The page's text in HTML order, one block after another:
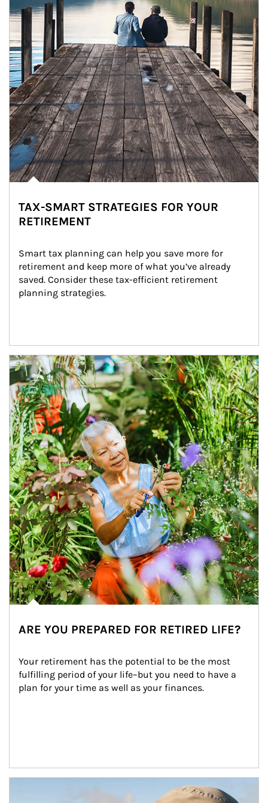
TAX-SMART STRATEGIES FOR YOUR
RETIREMENT
Smart tax planning can help you save more for
retirement and keep more of what you’ve already
saved. Consider these tax-efficient retirement
planning strategies.
Article Image
ARE YOU PREPARED FOR RETIRED LIFE?
Your retirement has the potential to be the most
fulfilling period of your life–but you need to have a
plan for your time as well as your finances.